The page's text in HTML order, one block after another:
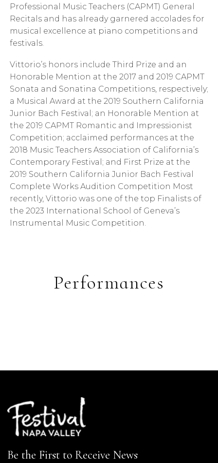
Professional Music Teachers (CAPMT) General
Recitals and has already garnered accolades for
musical excellence at piano competitions and
festivals.
Vittorio’s honors include Third Prize and an
Honorable Mention at the 2017 and 2019 CAPMT
Sonata and Sonatina Competitions, respectively;
a Musical Award at the 2019 Southern California
Junior Bach Festival; an Honorable Mention at
the 2019 CAPMT Romantic and Impressionist
Competition; acclaimed performances at the
2018 Music Teachers Association of California’s
Contemporary Festival; and First Prize at the
2019 Southern California Junior Bach Festival
Complete Works Audition Competition Most
recently, Vittorio was one of the top Finalists of
the 2023 International School of Geneva’s
Instrumental Music Competition.
Performances
Be the First to Receive News